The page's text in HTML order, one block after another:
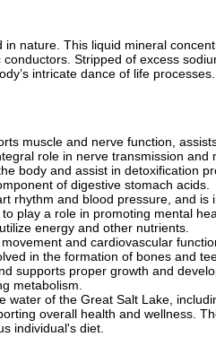
nature. This liquid mineral
Stripped of excess
intricate dance of life
muscle and nerve function,
role in nerve transmission and
body and assist in detoxification
of digestive stomach acids.
rhythm and blood pressure, and is
play a role in promoting mental
energy and other nutrients.
and cardiovascular
in the formation of bones and
supports proper growth and
metabolism.
water of the Great Salt Lake,
overall health and wellness.
individual's diet.